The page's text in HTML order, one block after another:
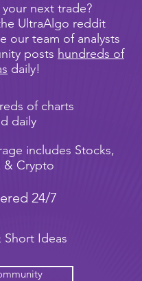
next trade?
UltraAlgo reddit
our team of analysts
posts hundreds of
daily!
of charts
daily
includes Stocks,
& Crypto
24/7
Short Ideas